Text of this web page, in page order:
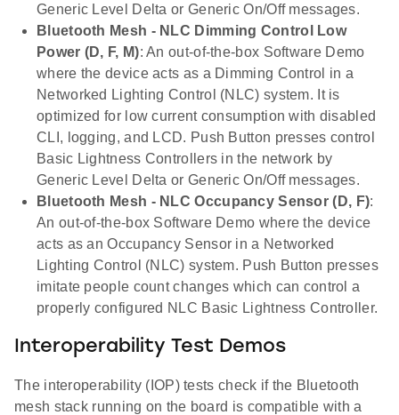
Generic Level Delta or Generic On/Off messages.
Bluetooth Mesh - NLC Dimming Control Low
Power (D, F, M): An out-of-the-box Software Demo
where the device acts as a Dimming Control in a
Networked Lighting Control (NLC) system. It is
optimized for low current consumption with disabled
CLI, logging, and LCD. Push Button presses control
Basic Lightness Controllers in the network by
Generic Level Delta or Generic On/Off messages.
Bluetooth Mesh - NLC Occupancy Sensor (D, F):
An out-of-the-box Software Demo where the device
acts as an Occupancy Sensor in a Networked
Lighting Control (NLC) system. Push Button presses
imitate people count changes which can control a
properly configured NLC Basic Lightness Controller.
Interoperability Test Demos
The interoperability (IOP) tests check if the Bluetooth
mesh stack running on the board is compatible with a